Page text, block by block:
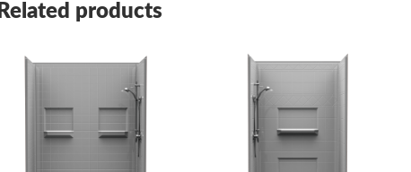
Related products